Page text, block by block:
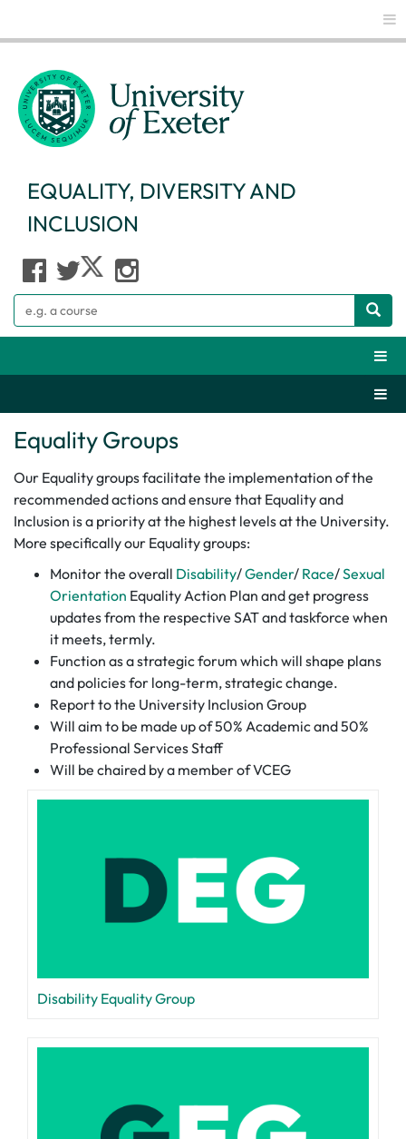
EQUALITY, DIVERSITY AND
INCLUSION
Equality Groups
Our Equality groups facilitate the implementation of the
recommended actions and ensure that Equality and
Inclusion is a priority at the highest levels at the University.
More specifically our Equality groups:
Monitor the overall Disability/Gender/ Race/Sexual
Orientation Equality Action Plan and get progress
updates from the respective SAT and taskforce when
it meets, termly.
Function as a strategic forum which will shape plans
and policies for long-term, strategic change.
Report to the University Inclusion Group
Will aim to be made up of 50% Academic and 50%
Professional Services Staff
Will be chaired by a member of VCEG
Disability Equality Group